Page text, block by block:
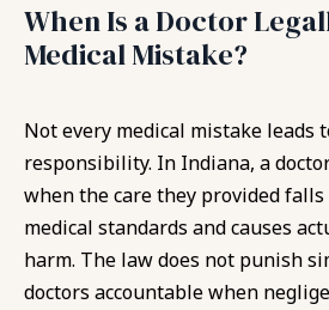
When Is a Doctor
Medical Mistake?
Not every medical mistake leads
responsibility. In Indiana, a
when the care they provided falls
medical standards and causes
harm. The law does not punish
doctors accountable when